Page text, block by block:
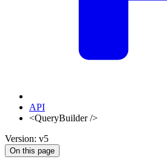
API
<QueryBuilder />
Version: v5
On this page